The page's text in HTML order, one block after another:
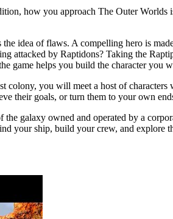
how you approach The Outer
idea of flaws. A compelling hero is
attacked by Raptidons? Taking the
game helps you build the character you
colony, you will meet a host of
their goals, or turn them to your own
galaxy owned and operated by a
your ship, build your crew, and explore